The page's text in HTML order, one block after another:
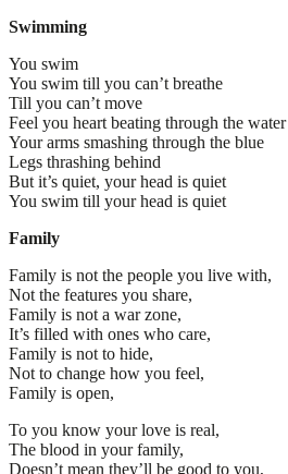
Swimming
You swim
You swim till you can’t breathe
Till you can’t move
Feel you heart beating through the water
Your arms smashing through the blue
Legs thrashing behind
But it’s quiet, your head is quiet
You swim till your head is quiet
Family
Family is not the people you live with,
Not the features you share,
Family is not a war zone,
It’s filled with ones who care,
Family is not to hide,
Not to change how you feel,
Family is open,
To you know your love is real,
The blood in your family,
Doesn’t mean they’ll be good to you,